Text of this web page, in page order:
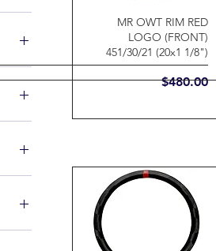
MR OWT RIM RED
LOGO (FRONT)
451/30/21 (20x1 1/8")
Price
$480.00